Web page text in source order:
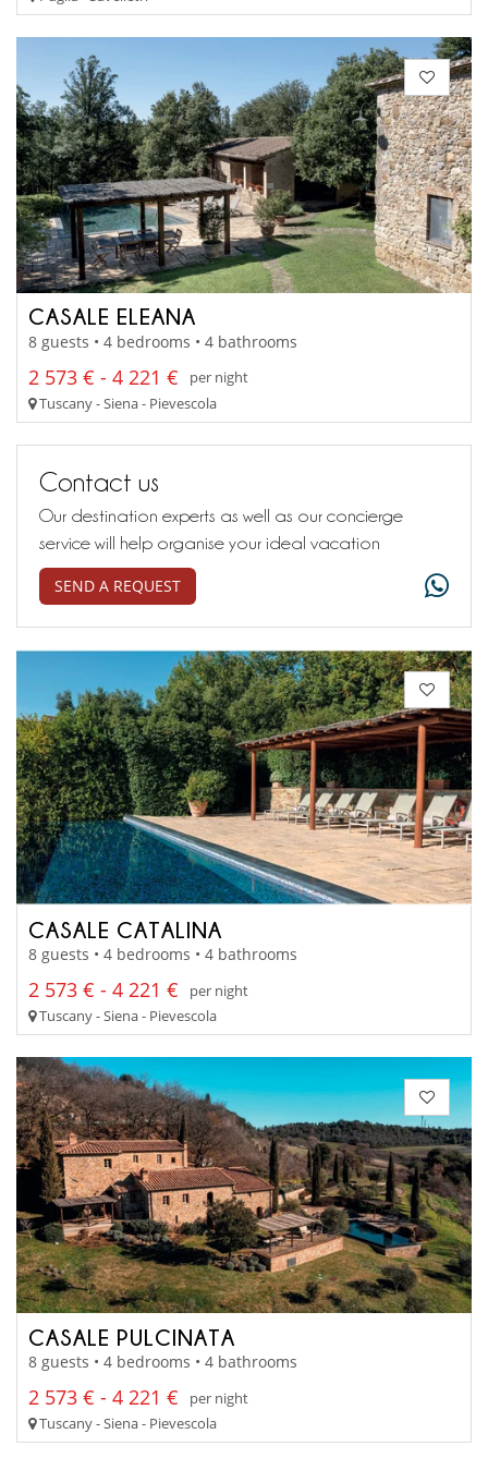
CASALE ELEANA
8 guests • 4 bedrooms • 4 bathrooms
2 573 € - 4 221 €
per night
Tuscany - Siena - Pievescola
Contact us
Our destination experts as well as our concierge
service will help organise your ideal vacation
SEND A REQUEST
CASALE CATALINA
8 guests • 4 bedrooms • 4 bathrooms
2 573 € - 4 221 €
per night
Tuscany - Siena - Pievescola
CASALE PULCINATA
8 guests • 4 bedrooms • 4 bathrooms
2 573 € - 4 221 €
per night
Tuscany - Siena - Pievescola